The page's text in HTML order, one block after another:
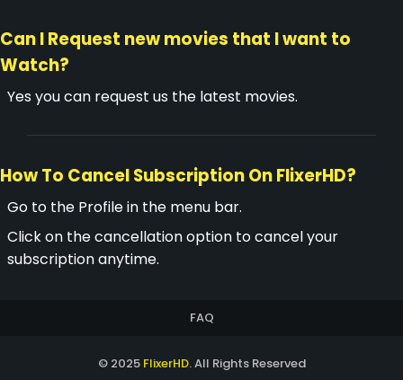
Can I Request new movies that I want to
Watch?
Yes you can request us the latest movies.
How To Cancel Subscription On FlixerHD?
Go to the Profile in the menu bar.
Click on the cancellation option to cancel your
subscription anytime.
FAQ
© 2025 FlixerHD. All Rights Reserved